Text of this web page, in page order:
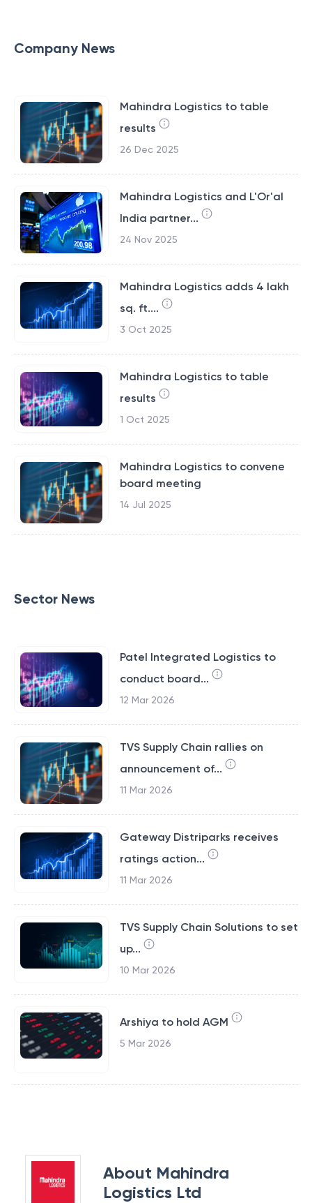
Company News
Mahindra Logistics to table
results
26 Dec 2025
Mahindra Logistics and L'Or'al
India partner...
24 Nov 2025
Mahindra Logistics adds 4 lakh
sq. ft....
3 Oct 2025
Mahindra Logistics to table
results
1 Oct 2025
Mahindra Logistics to convene
board meeting
14 Jul 2025
Sector News
Patel Integrated Logistics to
conduct board...
12 Mar 2026
TVS Supply Chain rallies on
announcement of...
11 Mar 2026
Gateway Distriparks receives
ratings action...
11 Mar 2026
TVS Supply Chain Solutions to set
up...
10 Mar 2026
Arshiya to hold AGM
5 Mar 2026
About Mahindra
Logistics Ltd